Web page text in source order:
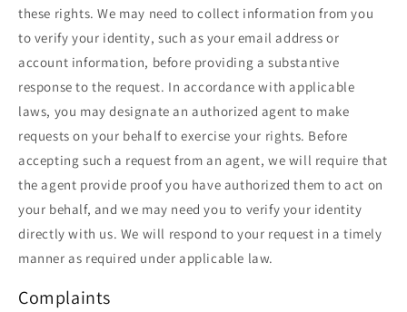
these rights. We may need to collect information from you
to verify your identity, such as your email address or
account information, before providing a substantive
response to the request. In accordance with applicable
laws, you may designate an authorized agent to make
requests on your behalf to exercise your rights. Before
accepting such a request from an agent, we will require that
the agent provide proof you have authorized them to act on
your behalf, and we may need you to verify your identity
directly with us. We will respond to your request in a timely
manner as required under applicable law.
Complaints